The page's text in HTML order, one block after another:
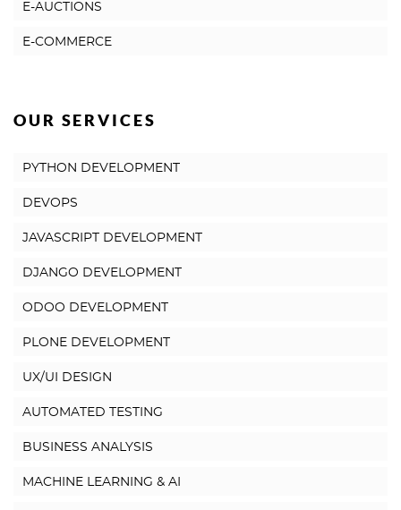
E-AUCTIONS
E-COMMERCE
OUR SERVICES
PYTHON DEVELOPMENT
DEVOPS
JAVASCRIPT DEVELOPMENT
DJANGO DEVELOPMENT
ODOO DEVELOPMENT
PLONE DEVELOPMENT
UX/UI DESIGN
AUTOMATED TESTING
BUSINESS ANALYSIS
MACHINE LEARNING & AI